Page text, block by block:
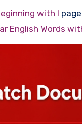
with I
English Words